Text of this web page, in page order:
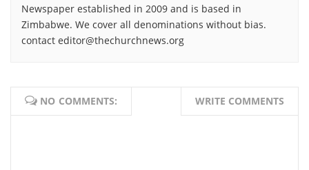
Newspaper established in 2009 and is based in
Zimbabwe. We cover all denominations without bias.
contact editor@thechurchnews.org
NO COMMENTS: WRITE COMMENTS